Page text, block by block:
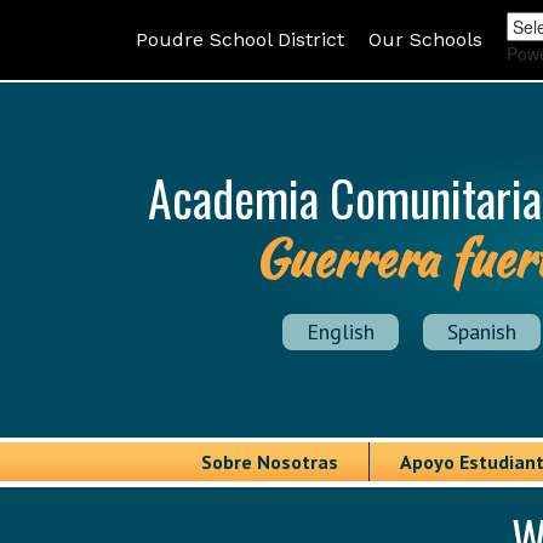
Poudre School District Our Schools
Academia
Guerrera
English Spanish
Sobre Nosotras Apoyo